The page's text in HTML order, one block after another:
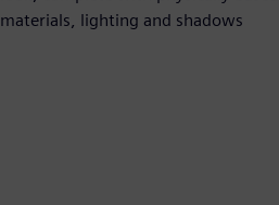
materials, lighting and shadows